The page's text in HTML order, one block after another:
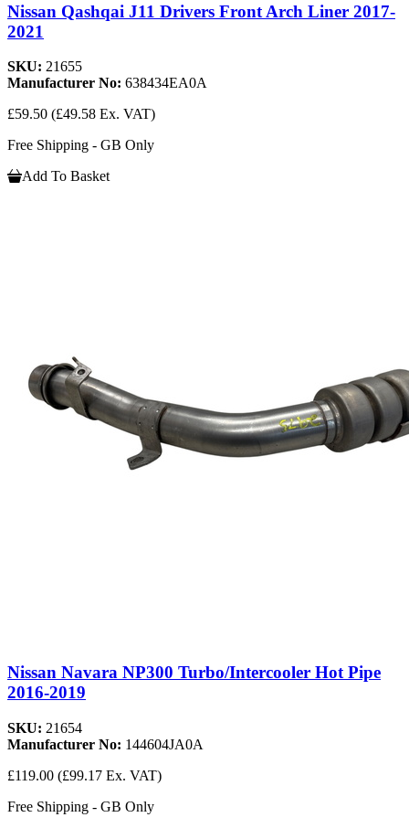
Nissan Qashqai J11 Drivers Front Arch Liner 2017-
2021
SKU: 21655
Manufacturer No: 638434EA0A
£59.50 (£49.58 Ex. VAT)
Free Shipping - GB Only
Add To Basket
Nissan Navara NP300 Turbo/Intercooler Hot Pipe
2016-2019
SKU: 21654
Manufacturer No: 144604JA0A
£119.00 (£99.17 Ex. VAT)
Free Shipping - GB Only